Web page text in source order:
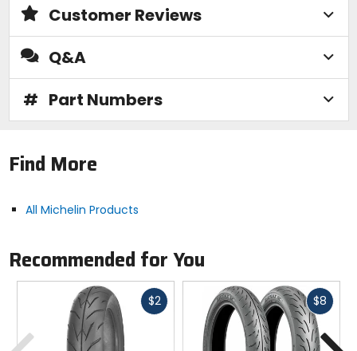
Customer Reviews
Q&A
# Part Numbers
Find More
All Michelin Products
Recommended for You
$2Fast
$8 Fast
Previous